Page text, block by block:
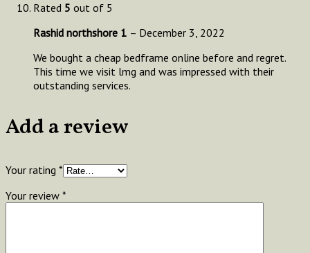
Rated 5 out of 5
Rashid northshore 1 – December 3, 2022
We bought a cheap bedframe online before and regret.
This time we visit lmg and was impressed with their
outstanding services.
Add a review
Your rating *
Your review *